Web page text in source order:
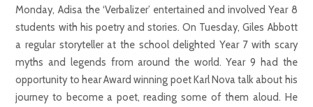
Monday, Adisa the ‘Verbalizer’ entertained and involved Year 8
students with his poetry and stories. On Tuesday, Giles Abbott
a regular storyteller at the school delighted Year 7 with scary
myths and legends from around the world. Year 9 had the
opportunity to hear Award winning poet Karl Nova talk about his
journey to become a poet, reading some of them aloud. He